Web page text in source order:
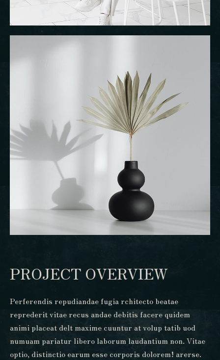
Perferendis repudiandae fugia rchitecto beatae
reprederit vitae recus andae debitis facere quidem
animi placeat delt maxime cuuntur at volup tatib uod
numuam pariatur libero laborum laudantium non. Vitae
optio, distinctio earum esse corporis dolorem! arerse.
PROJECT OVERVIEW